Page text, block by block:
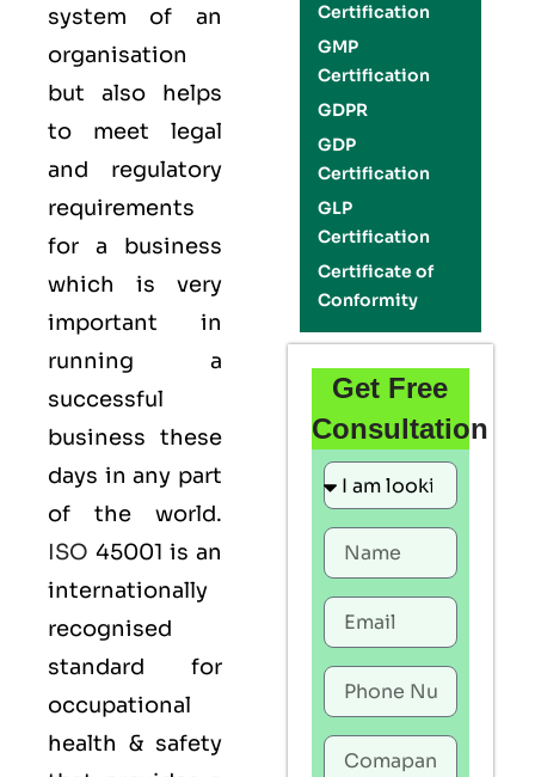
system of an
organisation
but also helps
to meet legal
and regulatory
requirements
for a business
which is very
important in
running a
successful
business these
days in any part
of the world.
ISO 45001 is an
internationally
recognised
standard for
occupational
health & safety
Certification
GMP
Certification
GDPR
GDP
Certification
GLP
Certification
Certificate of
Conformity
Get Free
Consultation